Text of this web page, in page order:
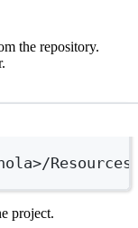
the repository.
project.